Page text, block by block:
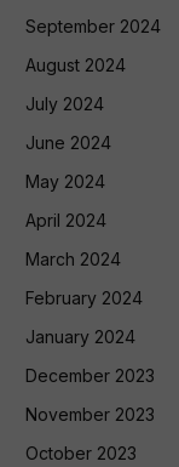
September 2024
August 2024
July 2024
June 2024
May 2024
April 2024
March 2024
February 2024
January 2024
December 2023
November 2023
October 2023